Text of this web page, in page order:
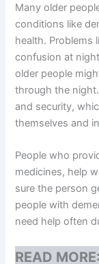
Many older
conditions like
health. Problems
confusion at
older people
through the
and security,
themselves and
People who
medicines, help
sure the person
people with
need help often
READ MORE: